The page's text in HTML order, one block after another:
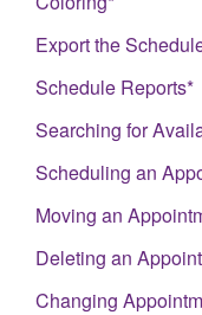
Export the
Schedule Reports*
Searching for
Scheduling an
Moving an
Deleting an
Changing